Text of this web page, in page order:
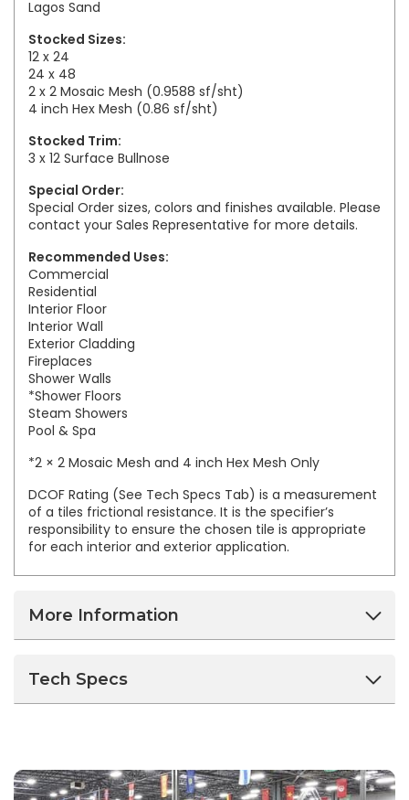
Lagos Sand
Stocked Sizes:
12 x 24
24 x 48
2 x 2 Mosaic Mesh (0.9588 sf/sht)
4 inch Hex Mesh (0.86 sf/sht)
Stocked Trim:
3 x 12 Surface Bullnose
Special Order:
Special Order sizes, colors and finishes available. Please
contact your Sales Representative for more details.
Recommended Uses:
Commercial
Residential
Interior Floor
Interior Wall
Exterior Cladding
Fireplaces
Shower Walls
*Shower Floors
Steam Showers
Pool & Spa
*2 × 2 Mosaic Mesh and 4 inch Hex Mesh Only
DCOF Rating (See Tech Specs Tab) is a measurement
of a tiles frictional resistance. It is the specifier’s
responsibility to ensure the chosen tile is appropriate
for each interior and exterior application.
More Information
Tech Specs